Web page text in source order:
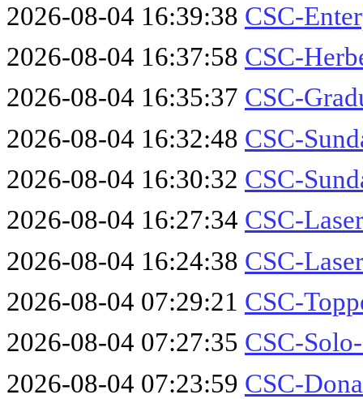
2026-08-04 16:39:38 CSC-
2026-08-04 16:37:58 CSC-
2026-08-04 16:35:37 CSC-
2026-08-04 16:32:48 CSC-
2026-08-04 16:30:32 CSC-
2026-08-04 16:27:34 CSC-
2026-08-04 16:24:38 CSC-
2026-08-04 07:29:21 CSC-
2026-08-04 07:27:35 CSC-
2026-08-04 07:23:59 CSC-